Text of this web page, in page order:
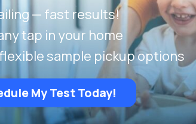
— fast results!
tap in your home
flexible sample pickup options
My Test Today!